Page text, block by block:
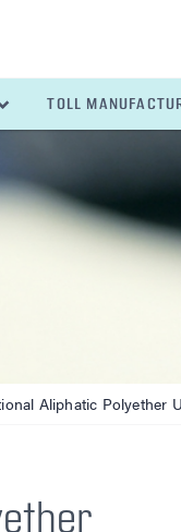
TOLL
Aliphatic Polyether